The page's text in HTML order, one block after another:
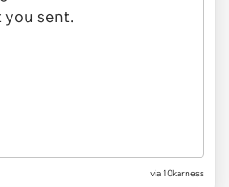
via10karness